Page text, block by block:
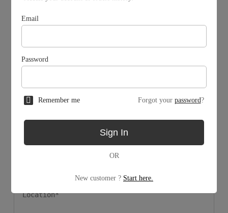
Email
Password
Remember me Forgot your password?
Sign In
OR
New customer ? Start here.